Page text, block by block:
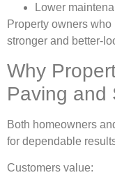
Lower
Property owners
stronger and better-
Why
Paving and
Both homeowners
for dependable
Customers value: